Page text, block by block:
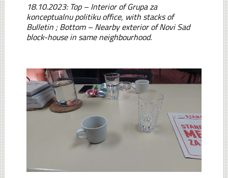
18.10.2023: Top – Interior of Grupa za
konceptualnu politiku office, with stacks of
Bulletin ; Bottom – Nearby exterior of Novi Sad
block-house in same neighbourhood.